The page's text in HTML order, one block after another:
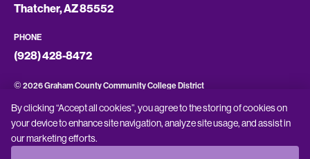
Thatcher, AZ 85552
PHONE
(928) 428-8472
©2026 Graham County Community College District
CONSUMER INFORMATION
By clicking “Accept all cookies”, you agree to the storing of cookies on
your device to enhance site navigation, analyze site usage, and assist in
our marketing efforts.